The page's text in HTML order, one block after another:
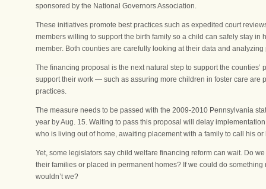
sponsored by the National Governors Association.
These initiatives promote best practices such as expedited court
members willing to support the birth family so a child can safely stay
member. Both counties are carefully looking at their data and
The financing proposal is the next natural step to support the
support their work — such as assuring more children in foster care
practices.
The measure needs to be passed with the 2009-2010 Pennsylvania
year by Aug. 15. Waiting to pass this proposal will delay
who is living out of home, awaiting placement with a family to call his or
Yet, some legislators say child welfare financing reform can wait. Do
their families or placed in permanent homes? If we could do
wouldn’t we?